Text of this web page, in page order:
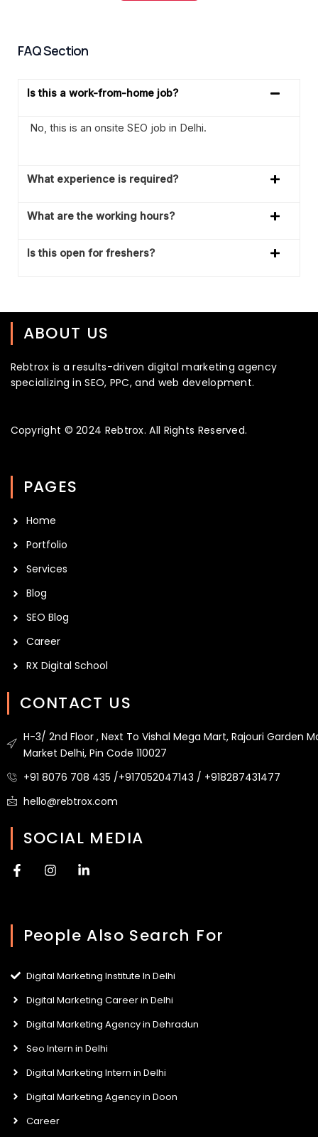
FAQ Section
Is this a work-from-home job?
No, this is an onsite SEO job in Delhi.
What experience is required?
What are the working hours?
Is this open for freshers?
ABOUT US
Rebtrox is a results-driven digital marketing agency
specializing in SEO, PPC, and web development.
Copyright © 2024 Rebtrox. All Rights Reserved.
PAGES
Home
Portfolio
Services
Blog
SEO Blog
Career
RX Digital School
CONTACT US
H-3/ 2nd Floor , Next To Vishal Mega Mart, Rajouri Garden
Market Delhi, Pin Code 110027
+91 8076 708 435 /+917052047143 / +918287431477
hello@rebtrox.com
SOCIAL MEDIA
F
-
I
g
m
L
d
-
n
People Also Search For
Digital Marketing Institute In Delhi
Digital Marketing Career in Delhi
Digital Marketing Agency in Dehradun
Seo Intern in Delhi
Digital Marketing Intern in Delhi
Digital Marketing Agency in Doon
Career